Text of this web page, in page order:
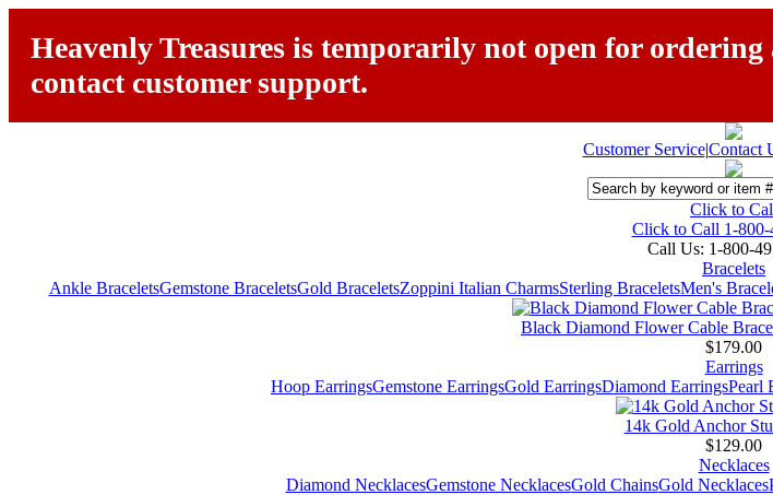
Heavenly Treasures is temporarily not open for ordering
contact customer support.
Customer Service|Contact
Click to
Click to Call 1-800-
Call Us: 1-800-
Bracelets
Ankle BraceletsGemstone BraceletsGold BraceletsZoppini Italian CharmsSterling BraceletsMen's
Black Diamond Flower Cable
$179.00
Earrings
Hoop EarringsGemstone EarringsGold EarringsDiamond EarringsPearl
14k Gold Anchor
$129.00
Necklaces
Diamond NecklacesGemstone NecklacesGold ChainsGold Necklaces